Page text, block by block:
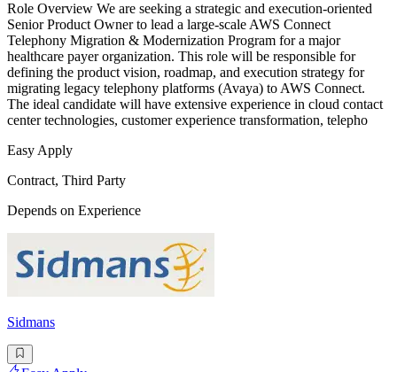
Role Overview We are seeking a strategic and execution-oriented
Senior Product Owner to lead a large-scale AWS Connect
Telephony Migration & Modernization Program for a major
healthcare payer organization. This role will be responsible for
defining the product vision, roadmap, and execution strategy for
migrating legacy telephony platforms (Avaya) to AWS Connect.
The ideal candidate will have extensive experience in cloud contact
center technologies, customer experience transformation, telepho
Easy Apply
Contract, Third Party
Depends on Experience
Sidmans